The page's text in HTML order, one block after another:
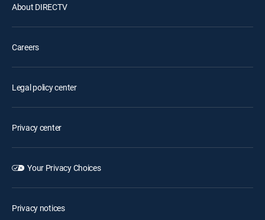
About DIRECTV
Careers
Legal policy center
Privacy center
Your Privacy Choices
Privacy notices